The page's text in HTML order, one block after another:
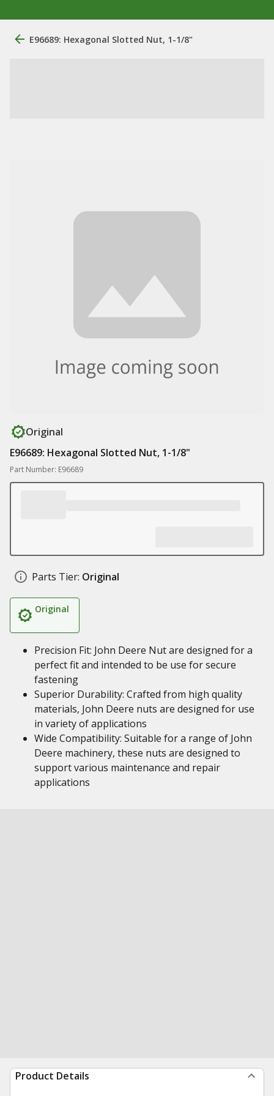
E96689: Hexagonal Slotted Nut, 1-1/8"
Original
E96689: Hexagonal Slotted Nut, 1-1/8"
Part Number: E96689
Parts Tier: Original
Original
Precision Fit: John Deere Nut are designed for a
perfect fit and intended to be use for secure
fastening
Superior Durability: Crafted from high quality
materials, John Deere nuts are designed for use
in variety of applications
Wide Compatibility: Suitable for a range of John
Deere machinery, these nuts are designed to
support various maintenance and repair
applications
Product Details